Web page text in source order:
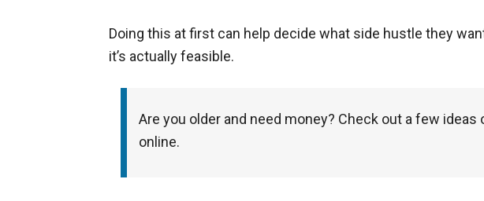
Doing this at first can help decide what side hustle they
it’s actually feasible.
Are you older and need money? Check out a few ideas
online.